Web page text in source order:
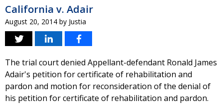
California v. Adair
August 20, 2014 by Justia
The trial court denied Appellant-defendant Ronald James
Adair's petition for certificate of rehabilitation and
pardon and motion for reconsideration of the denial of
his petition for certificate of rehabilitation and pardon.